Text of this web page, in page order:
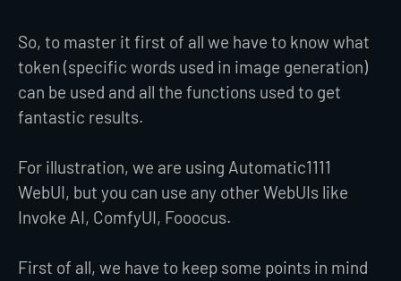
So, to master it first of all we have to know what
token (specific words used in image generation)
can be used and all the functions used to get
fantastic results.
For illustration, we are using Automatic1111
WebUI, but you can use any other WebUIs like
Invoke AI, ComfyUI, Fooocus.
First of all, we have to keep some points in mind